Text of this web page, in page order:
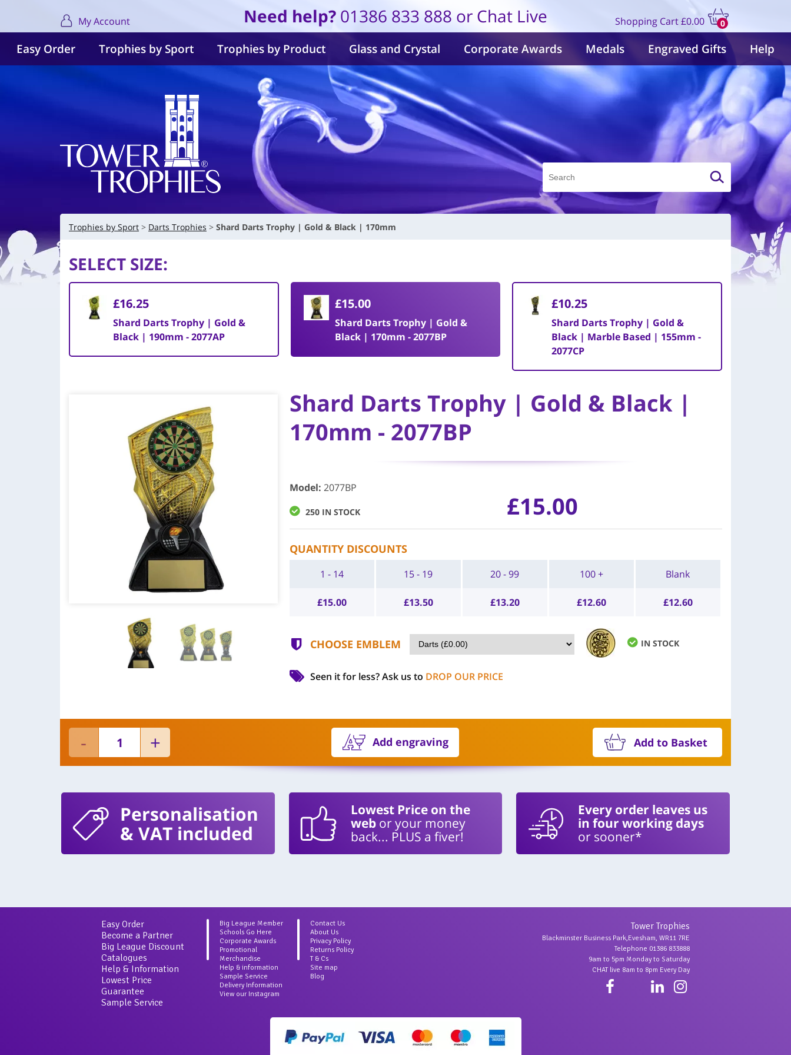
My Account Need help? 01386 833 888 or Chat Live Shopping Cart
0
items
£0.00
Easy Order Trophies by Sport Trophies by Product Glass and Crystal Corporate Awards Medals Engraved Gifts Help
Trophies by Sport Darts Trophies Shard Darts Trophy | Gold & Black | 170mm
SELECT SIZE:
£16.25
Shard Darts Trophy | Gold &
Black | 190mm - 2077AP
£15.00
Shard Darts Trophy | Gold &
Black | 170mm - 2077BP
£10.25
Shard Darts Trophy | Gold &
Black | Marble Based | 155mm -
2077CP
Shard Darts Trophy | Gold & Black |
170mm - 2077BP
Model: 2077BP
250 IN STOCK £15.00
QUANTITY DISCOUNTS
1 - 14
£15.00
15 - 19
£13.50
20 - 99
£13.20
100 +
£12.60
Blank
£12.60
CHOOSE EMBLEM IN STOCK
Seen it for less?Ask us to DROP OUR PRICE
Add engraving Add to Basket
Personalisation
& VAT included
Lowest Price on the
webor your money
back... PLUS a fiver!
Every order leaves us
in four working days
or sooner*
Easy Order
Become a Partner
Big League Discount
Catalogues
Help & Information
Lowest Price
Guarantee
Sample Service
Big League Member
Schools Go Here
Corporate Awards
Promotional
Merchandise
Help & information
Sample Service
Delivery Information
View our Instagram
Contact Us
About Us
Privacy Policy
Returns Policy
T & Cs
Site map
Blog
Tower Trophies
Blackminster Business Park,Evesham, WR11 7RE
Telephone 01386 833888
9am to 5pm Monday to Saturday
CHAT live 8am to 8pm Every Day